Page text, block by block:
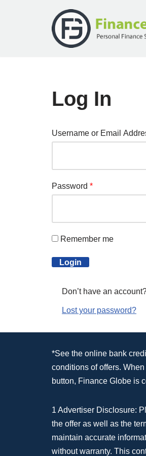
Log In
Username or Email
Password *
Remember me
Don’t have an
Lost your password?
*See the online bank
conditions of offers.
button, Finance Globe is
1 Advertiser Disclosure:
the offer as well as the
maintain accurate
without warranty. This